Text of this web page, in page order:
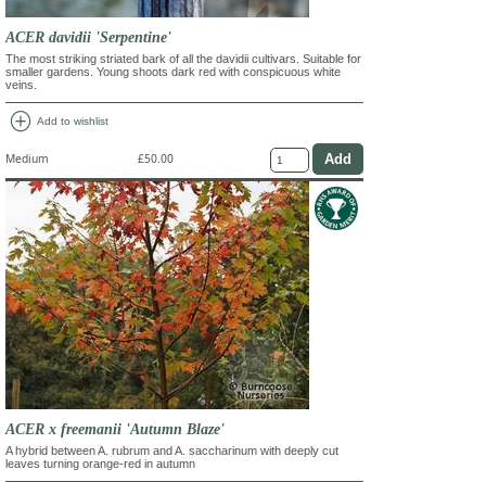
ACER davidii 'Serpentine'
The most striking striated bark of all the davidii cultivars. Suitable for
smaller gardens. Young shoots dark red with conspicuous white
veins.
add_circle Add to wishlist
Medium £50.00
ACER x freemanii 'Autumn Blaze'
A hybrid between A. rubrum and A. saccharinum with deeply cut
leaves turning orange-red in autumn